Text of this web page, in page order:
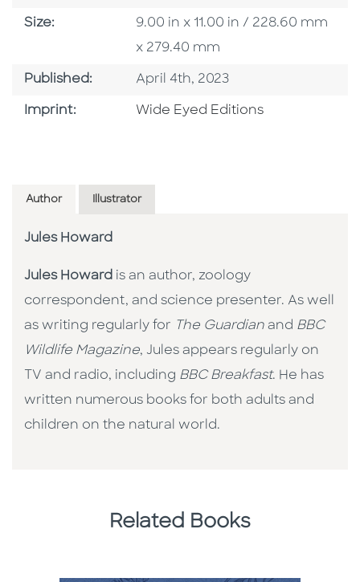
Size: Size
9.00 in x 11.00 in / 228.60 mm
x 279.40 mm
Published: Published Date
April 4th, 2023
Imprint: Go To Imprint
Wide Eyed Editions
Author Illustrator
Jules Howard
Jules Howard is an author, zoology
correspondent, and science presenter. As well
as writing regularly for The Guardian and BBC
Wildlife Magazine, Jules appears regularly on
TV and radio, including BBC Breakfast. He has
written numerous books for both adults and
children on the natural world.
Related Books